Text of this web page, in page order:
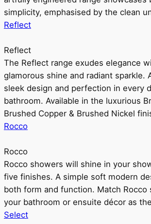
simplicity, emphasised by the clean
Reflect
Reflect
The Reflect range exudes elegance
glamorous shine and radiant sparkle.
sleek design and perfection in every
bathroom. Available in the luxurious
Brushed Copper & Brushed Nickel
Rocco
Rocco
Rocco showers will shine in your
five finishes. A simple soft modern
both form and function. Match Rocco
your bathroom or ensuite décor as
Select